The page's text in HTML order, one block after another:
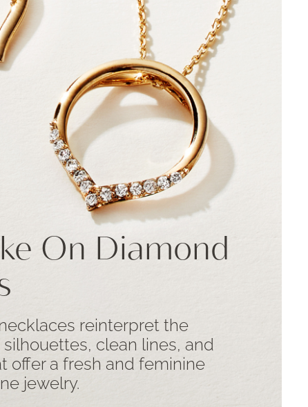
On Diamond
reinterpret the
clean lines, and
offer a fresh and feminine
jewelry.